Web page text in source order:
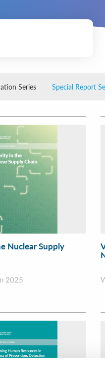
Series Special Report
Nuclear Supply
2025